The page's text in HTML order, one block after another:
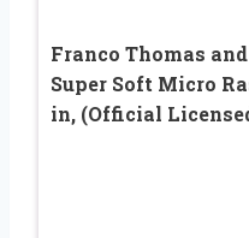
Franco Thomas
Super Soft Micro
in, (Official